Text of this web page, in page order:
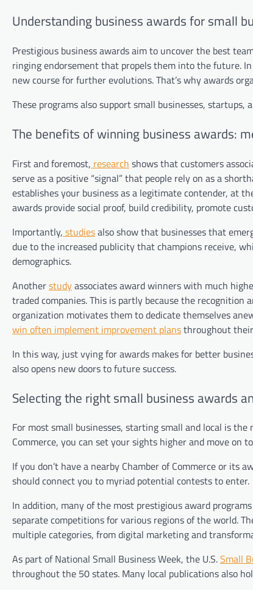
Understanding business awards for small
Prestigious business awards aim to uncover the best
ringing endorsement that propels them into the future.
new course for further evolutions. That’s why awards
These programs also support small businesses,
The benefits of winning business awards:
First and foremost, research shows that customers
serve as a positive “signal” that people rely on as a
establishes your business as a legitimate contender, at
awards provide social proof, build credibility, promote
Importantly, studiesalso show that businesses that
due to the increased publicity that champions receive,
demographics.
Anotherstudyassociates award winners with much
traded companies. This is partly because the
organization motivates them to dedicate themselves
win often implement improvement plansthroughout
In this way, just vying for awards makes for better
also opens new doors to future success.
Selecting the right small business awards
For most small businesses, starting small and local is
Commerce, you can set your sights higher and move on
If you don’t have a nearby Chamber of Commerce or its
should connect you to myriad potential contests to enter.
In addition, many of the most prestigious award
separate competitions for various regions of the world.
multiple categories, from digital marketing and
As part of National Small Business Week, the U.S.Small
throughout the 50 states. Many local publications also